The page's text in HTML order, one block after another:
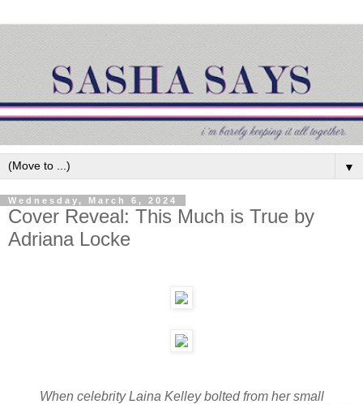
▼
Wednesday, March 6, 2024
Cover Reveal: This Much is True by
Adriana Locke
When celebrity Laina Kelley bolted from her small